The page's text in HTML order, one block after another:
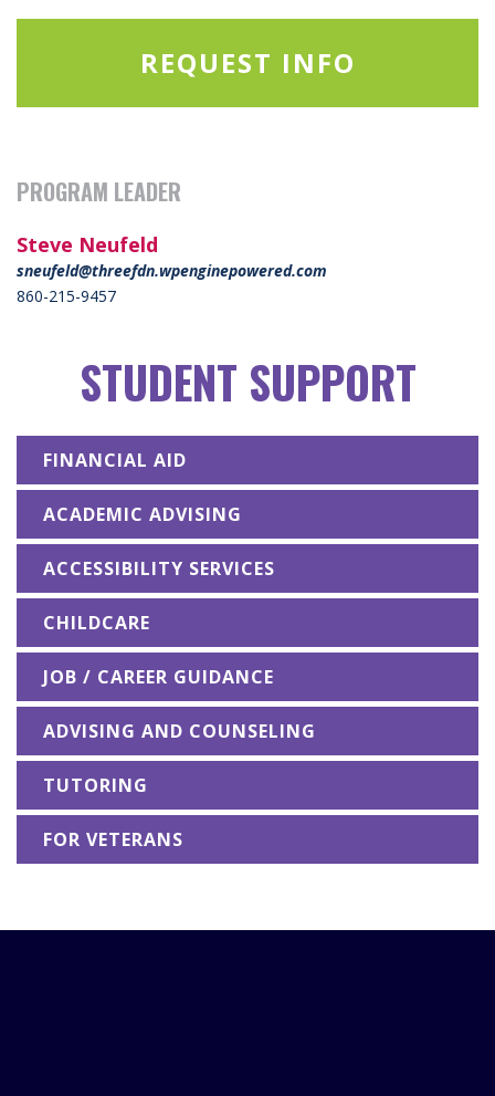
REQUEST INFO
PROGRAM LEADER
Steve Neufeld
sneufeld@threefdn.wpenginepowered.com
860-215-9457
STUDENT SUPPORT
FINANCIAL AID
ACADEMIC ADVISING
ACCESSIBILITY SERVICES
CHILDCARE
JOB / CAREER GUIDANCE
ADVISING AND COUNSELING
TUTORING
FOR VETERANS